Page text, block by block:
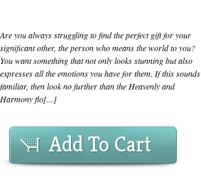
Are you always struggling to find the perfect gift for your
significant other, the person who means the world to you?
You want something that not only looks stunning but also
expresses all the emotions you have for them. If this sounds
familiar, then look no further than the Heavenly and
Harmony flo[...]
Add To Cart